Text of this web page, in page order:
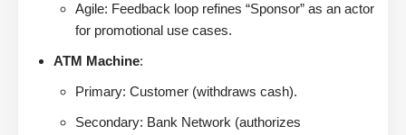
Agile: Feedback loop refines “Sponsor” as an actor
for promotional use cases.
ATM Machine:
Primary: Customer (withdraws cash).
Secondary: Bank Network (authorizes